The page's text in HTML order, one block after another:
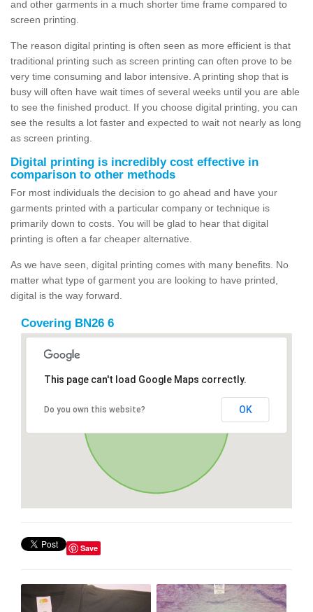
and other garments in a much shorter time frame compared to
screen printing.
The reason digital printing is often seen as more efficient is that
traditional printing such as screen printing can often prove to be
very time consuming and labor intensive. A printing shop that is
busy will often have wait times of several weeks until you are able
to see the finished product. If you choose digital printing, you can
see the results a lot faster and expected to wait not nearly as long
as screen printing.
Digital printing is incredibly cost effective in
comparison to other methods
For most individuals the decision to go ahead and have your
garments printed with a particular company or technique is
primarily down to costs. You will be glad to hear that digital
printing is often a far cheaper alternative.
As we have seen, digital printing comes with many benefits. No
matter what type of garment you are looking to have printed,
digital is the way forward.
Covering BN26 6
This page can't load Google Maps correctly.
Do you own this website? OK
Save